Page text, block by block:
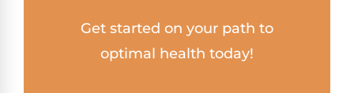
Get started on your path to
optimal health today!